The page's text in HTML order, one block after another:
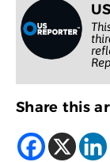
Share this